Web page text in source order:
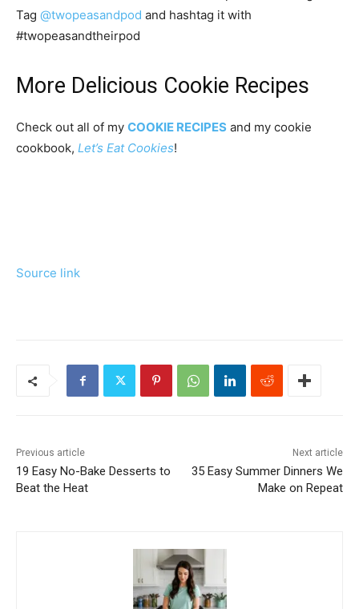
Tag @twopeasandpod and hashtag it with
#twopeasandtheirpod
More Delicious Cookie Recipes
Check out all of my COOKIE RECIPES and my cookie
cookbook, Let’s Eat Cookies!
Source link
Previous article
19 Easy No-Bake Desserts to
Beat the Heat
Next article
35 Easy Summer Dinners We
Make on Repeat